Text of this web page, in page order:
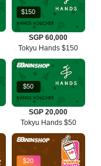
$150
SGP 60,000
Tokyu Hands $150
$50
SGP 20,000
Tokyu Hands $50
$20